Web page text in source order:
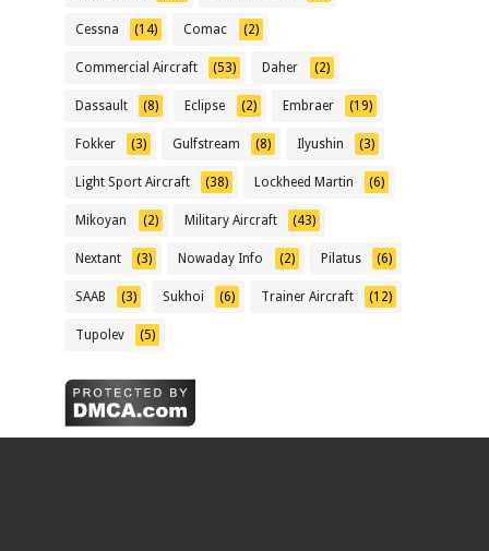
Cessna (14) Comac (2)
Commercial Aircraft (53) Daher (2)
Dassault (8) Eclipse (2) Embraer (19)
Fokker (3) Gulfstream (8) Ilyushin (3)
Light Sport Aircraft (38) Lockheed Martin (6)
Mikoyan (2) Military Aircraft (43)
Nextant (3) Nowaday Info (2) Pilatus (6)
SAAB (3) Sukhoi (6) Trainer Aircraft (12)
Tupolev (5)